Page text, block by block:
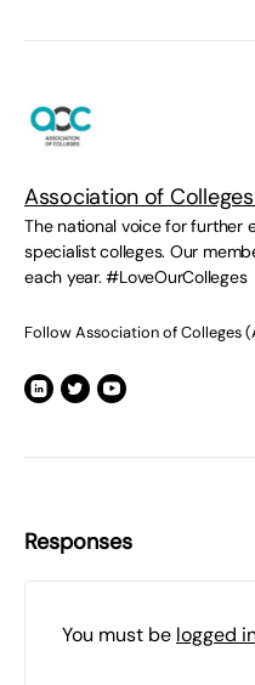
Association of
The national voice for further
specialist colleges. Our
each year. #LoveOurColleges
Follow Association of Colleges
Responses
You must be logged